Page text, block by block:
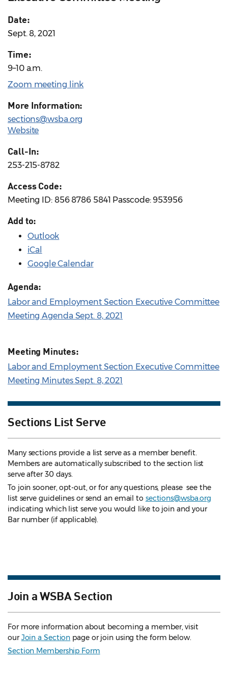
Date:
Sept. 8, 2021
Time:
9–10 a.m.
Zoom meeting link
More Information:
sections@wsba.org
Website
Call-In:
253-215-8782
Access Code:
Meeting ID: 856 8786 5841 Passcode: 953956
Add to:
Outlook
iCal
Google Calendar
Agenda:
Labor and Employment Section Executive Committee
Meeting Agenda Sept. 8, 2021
Meeting Minutes:
Labor and Employment Section Executive Committee
Meeting Minutes Sept. 8, 2021
Sections List Serve
Many sections provide a list serve as a member benefit.
Members are automatically subscribed to the section list
serve after 30 days.
To join sooner, opt-out, or for any questions, please see the
list serve guidelines or send an email to sections@wsba.org
indicating which list serve you would like to join and your
Bar number (if applicable).
Join a WSBA Section
For more information about becoming a member, visit
ourJoin a Section page or join using the form below.
Section Membership Form